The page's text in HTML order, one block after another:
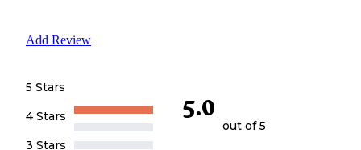
Add Review
5 Stars
4 Stars
3 Stars
5.0
out of 5